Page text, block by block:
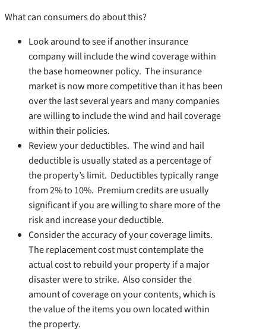
What can consumers do about this?
Look around to see if another insurance
company will include the wind coverage within
the base homeowner policy. The insurance
market is now more competitive than it has been
over the last several years and many companies
are willing to include the wind and hail coverage
within their policies.
Review your deductibles. The wind and hail
deductible is usually stated as a percentage of
the property’s limit. Deductibles typically range
from 2% to 10%. Premium credits are usually
significant if you are willing to share more of the
risk and increase your deductible.
Consider the accuracy of your coverage limits.
The replacement cost must contemplate the
actual cost to rebuild your property if a major
disaster were to strike. Also consider the
amount of coverage on your contents, which is
the value of the items you own located within
the property.